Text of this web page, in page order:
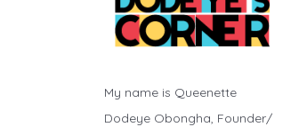
My name is Queenette
Dodeye Obongha, Founder/